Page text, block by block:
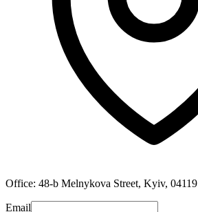
Office: 48-b Melnykova Street, Kyiv, 04119
Email